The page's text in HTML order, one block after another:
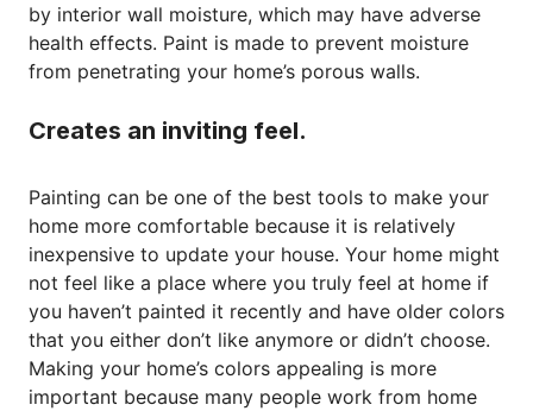
by interior wall moisture, which may have adverse
health effects. Paint is made to prevent moisture
from penetrating your home’s porous walls.
Creates an inviting feel.
Painting can be one of the best tools to make your
home more comfortable because it is relatively
inexpensive to update your house. Your home might
not feel like a place where you truly feel at home if
you haven’t painted it recently and have older colors
that you either don’t like anymore or didn’t choose.
Making your home’s colors appealing is more
important because many people work from home